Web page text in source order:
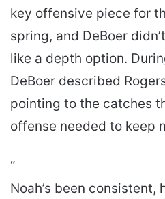
key offensive piece for
spring, and DeBoer
like a depth option.
DeBoer described
pointing to the catches
offense needed to keep
“
Noah’s been consistent,